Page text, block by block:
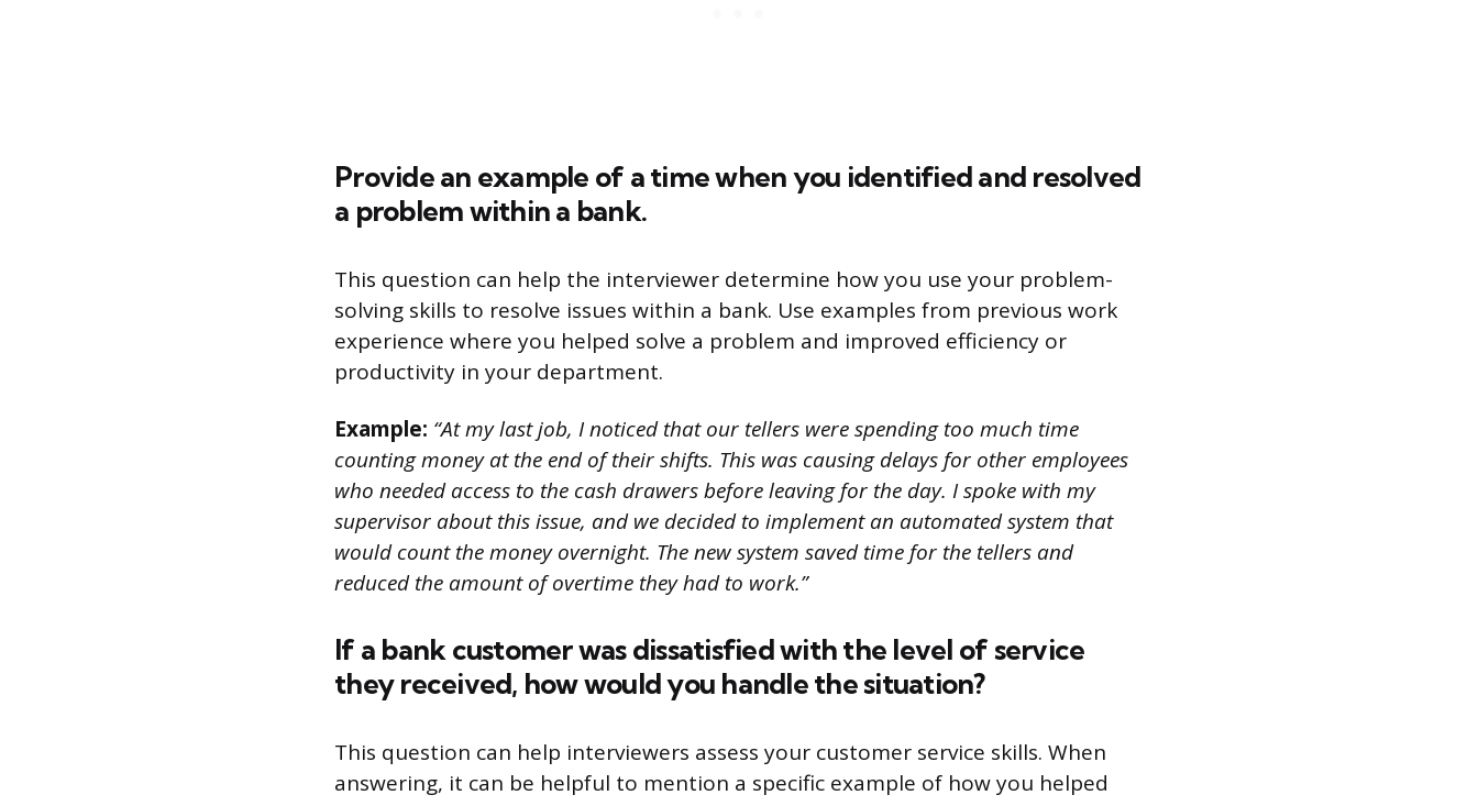
Provide an example of a time when you identified and resolved
a problem within a bank.
This question can help the interviewer determine how you use your problem-
solving skills to resolve issues within a bank. Use examples from previous work
experience where you helped solve a problem and improved efficiency or
productivity in your department.
Example: “At my last job, I noticed that our tellers were spending too much time
counting money at the end of their shifts. This was causing delays for other employees
who needed access to the cash drawers before leaving for the day. I spoke with my
supervisor about this issue, and we decided to implement an automated system that
would count the money overnight. The new system saved time for the tellers and
reduced the amount of overtime they had to work.”
If a bank customer was dissatisfied with the level of service
they received, how would you handle the situation?
This question can help interviewers assess your customer service skills. When
answering, it can be helpful to mention a specific example of how you helped